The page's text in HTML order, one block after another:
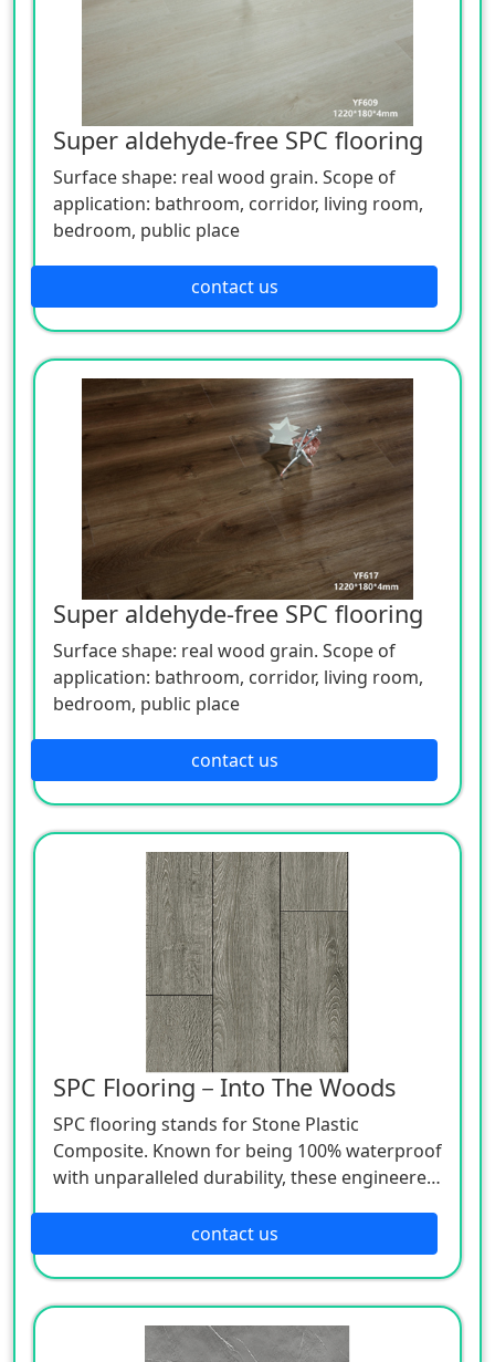
Super aldehyde-free SPC flooring
Surface shape: real wood grain. Scope of
application: bathroom, corridor, living room,
bedroom, public place
contact us
Super aldehyde-free SPC flooring
Surface shape: real wood grain. Scope of
application: bathroom, corridor, living room,
bedroom, public place
contact us
SPC Flooring－Into The Woods
SPC flooring stands for Stone Plastic
Composite. Known for being 100% waterproof
with unparalleled durability, these engineered
to beautifully mimic natural wood and stone
at a lower price point.
contact us